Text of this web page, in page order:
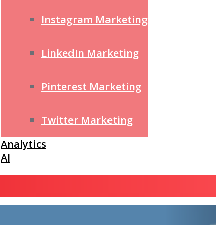
Instagram Marketing
LinkedIn Marketing
Pinterest Marketing
Twitter Marketing
Analytics
AI